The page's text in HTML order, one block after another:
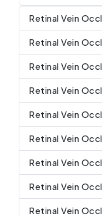
Retinal Vein
Retinal Vein
Retinal Vein
Retinal Vein
Retinal Vein
Retinal Vein
Retinal Vein
Retinal Vein
Retinal Vein